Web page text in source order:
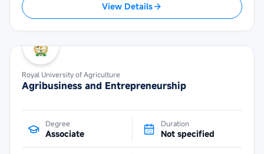
View Details
Royal University of Agriculture
Agribusiness and Entrepreneurship
Degree
Associate
Duration
Not specified